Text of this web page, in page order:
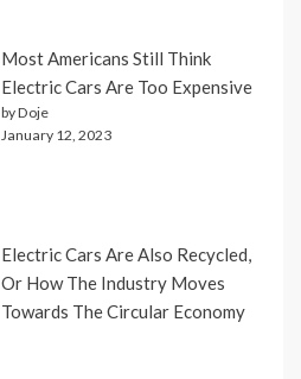
Most Americans Still Think
Electric Cars Are Too Expensive
by Doje
January 12, 2023
Electric Cars Are Also Recycled,
Or How The Industry Moves
Towards The Circular Economy